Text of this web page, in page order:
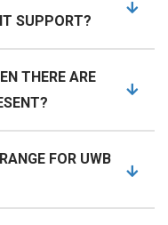
SUPPORT?
THERE ARE
FOR UWB